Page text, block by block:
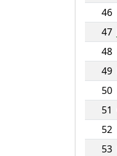
46
47
48
49
50
51
52
53